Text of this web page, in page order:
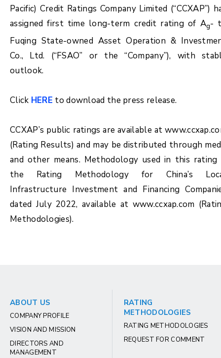
Pacific) Credit Ratings Company Limited (“CCXAP”)
assigned first time long-term credit rating of Ag-
Fuqing State-owned Asset Operation &
Co., Ltd. (“FSAO” or the “Company”), with
outlook.
Click HERE to download the press release.
CCXAP’s public ratings are available at
(Rating Results) and may be distributed through
and other means. Methodology used in this rating
the Rating Methodology for China’s
Infrastructure Investment and Financing
dated July 2022, available at www.ccxap.com
Methodologies).
ABOUT US
COMPANY PROFILE
VISION AND MISSION
DIRECTORS AND
MANAGEMENT
RATING
METHODOLOGIES
RATING METHODOLOGIES
REQUEST FOR COMMENT